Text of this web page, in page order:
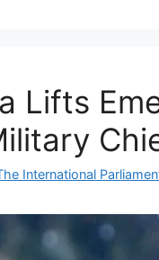
Lifts
International